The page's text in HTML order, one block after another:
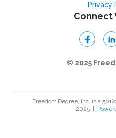
Privacy
Connect
© 2025
Freedom Degree, Inc. is a
2025